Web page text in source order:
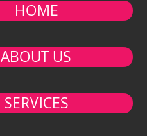
HOME
ABOUT US
SERVICES